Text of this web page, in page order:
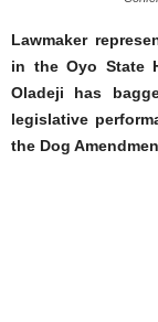
Lawmaker
in the Oyo State
Oladeji has
legislative
the Dog